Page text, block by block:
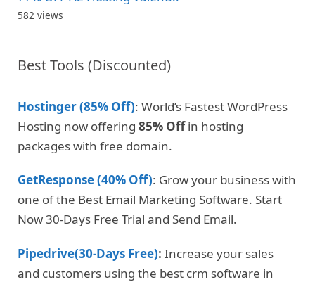
582 views
Best Tools (Discounted)
Hostinger (85% Off): World’s Fastest WordPress
Hosting now offering 85% Offin hosting
packages with free domain.
GetResponse (40% Off): Grow your business with
one of the Best Email Marketing Software. Start
Now 30-Days Free Trial and Send Email.
Pipedrive(30-Days Free): Increase your sales
and customers using the best crm software in